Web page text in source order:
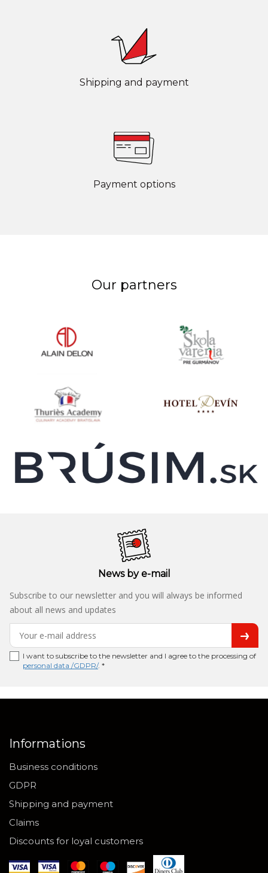
Shipping and payment
Payment options
Our partners
News by e-mail
Subscribe to our newsletter and you will always be informed
about all news and updates
I want to subscribe to the newsletter and I agree to the processing of
personal data /GDPR/. *
Informations
Business conditions
GDPR
Shipping and payment
Claims
Discounts for loyal customers